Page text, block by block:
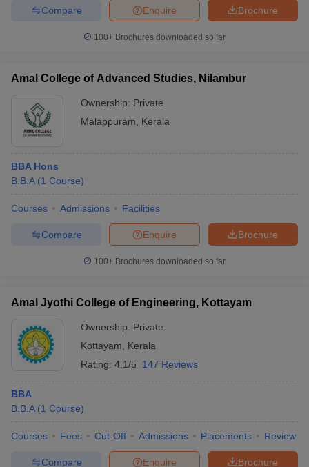
Brochure
Enquire
Compare
100+ Brochures downloaded so far
Amal College of Advanced Studies, Nilambur
Ownership: Private
Malappuram
Kerala
BBA Hons
B.B.A (1 Course)
Courses Admissions Facilities
Brochure
Enquire
Compare
100+ Brochures downloaded so far
Amal Jyothi College of Engineering, Kottayam
Ownership: Private
Kottayam
Kerala
Rating: 4.1/5 147 Reviews
BBA
B.B.A (1 Course)
Courses Fees Cut-Off Admissions Placements Review
Brochure
Enquire
Compare